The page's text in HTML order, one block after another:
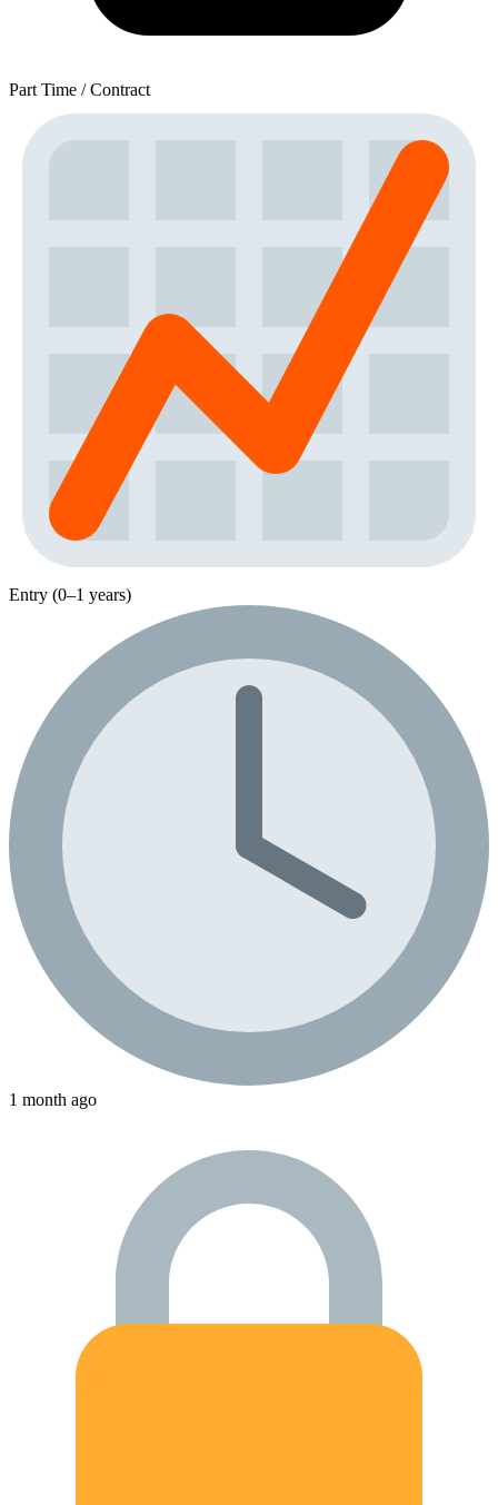
Part Time / Contract
Entry (0–1 years)
1 month ago